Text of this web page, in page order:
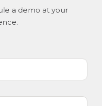
a demo at your